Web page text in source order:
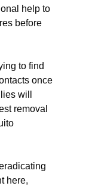
help to
before
to find
once
will
removal
here,